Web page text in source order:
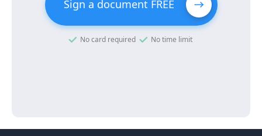
Sign a document FREE
No card required No time limit